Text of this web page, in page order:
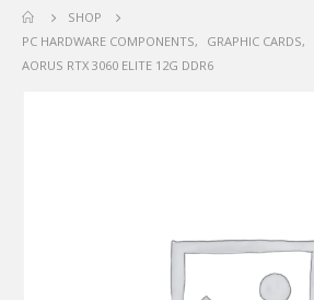
SHOP
PC HARDWARE COMPONENTS, GRAPHIC CARDS,
AORUS RTX 3060 ELITE 12G DDR6